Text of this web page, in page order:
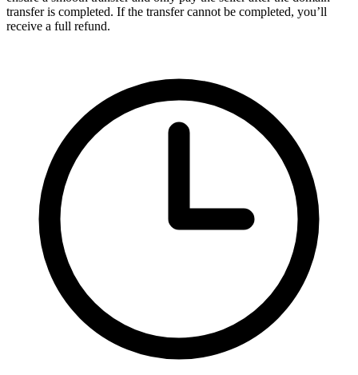
transfer is completed. If the transfer cannot be completed, you’ll
receive a full refund.